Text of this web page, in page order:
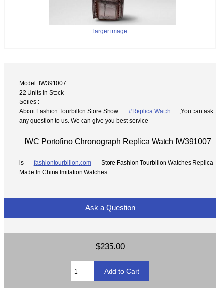
larger image
Model: IW391007
22 Units in Stock
Series :
About Fashion Tourbillon Store Show
#Replica Watch
,You can ask
any question to us. We can give you best service
IWC Portofino Chronograph Replica Watch IW391007
is fashiontourbillon.com
Store Fashion Tourbillon Watches Replica
Made In China Imitation Watches
Ask a Question
$235.00